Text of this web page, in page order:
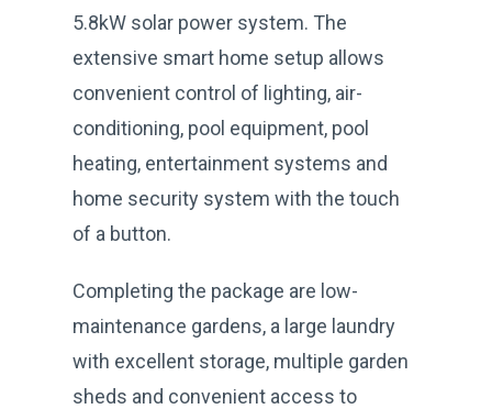
5.8kW solar power system. The
extensive smart home setup allows
convenient control of lighting, air-
conditioning, pool equipment, pool
heating, entertainment systems and
home security system with the touch
of a button.
Completing the package are low-
maintenance gardens, a large laundry
with excellent storage, multiple garden
sheds and convenient access to